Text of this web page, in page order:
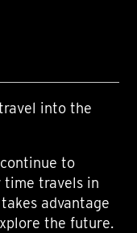
into the
to
time travels in
advantage
the future.